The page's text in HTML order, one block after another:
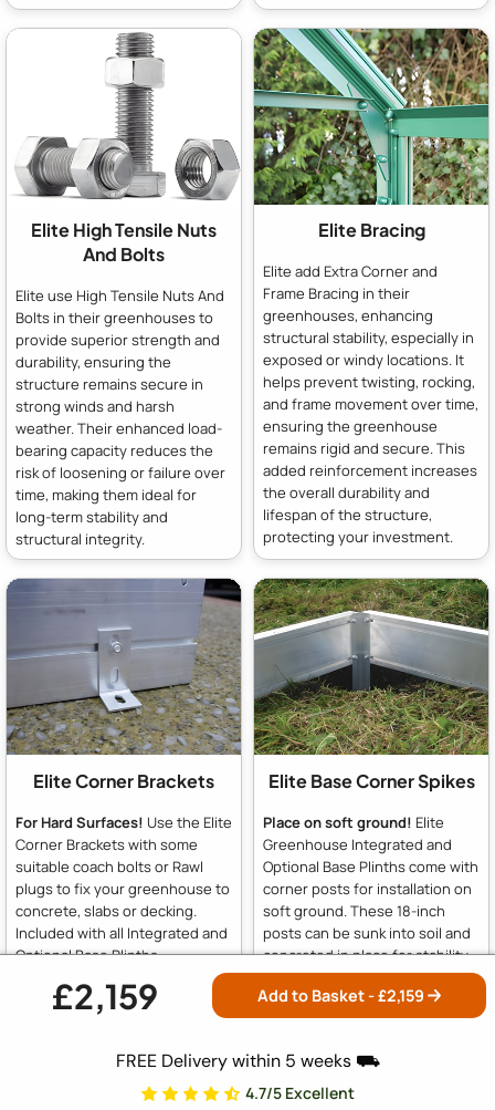
£2,159 Add to Basket - £2,159
FREE Delivery within 5 weeks ⛟
4.7/5 Excellent
Elite High Tensile Nuts
And Bolts
Elite use High Tensile Nuts And
Bolts in their greenhouses to
provide superior strength and
durability, ensuring the
structure remains secure in
strong winds and harsh
weather. Their enhanced load-
bearing capacity reduces the
risk of loosening or failure over
time, making them ideal for
long-term stability and
structural integrity.
Elite Bracing
Elite add Extra Corner and
Frame Bracing in their
greenhouses, enhancing
structural stability, especially in
exposed or windy locations. It
helps prevent twisting, rocking,
and frame movement over time,
ensuring the greenhouse
remains rigid and secure. This
added reinforcement increases
the overall durability and
lifespan of the structure,
protecting your investment.
Elite Corner Brackets
For Hard Surfaces! Use the Elite
Corner Brackets with some
suitable coach bolts or Rawl
plugs to fix your greenhouse to
concrete, slabs or decking.
Included with all Integrated and
Optional Base Plinths
Elite Base Corner Spikes
Place on soft ground! Elite
Greenhouse Integrated and
Optional Base Plinths come with
corner posts for installation on
soft ground. These 18-inch
posts can be sunk into soil and
concreted in place for stability.
For hard surfaces like slabs or
concrete, simply omit the posts
and use the supplied brackets